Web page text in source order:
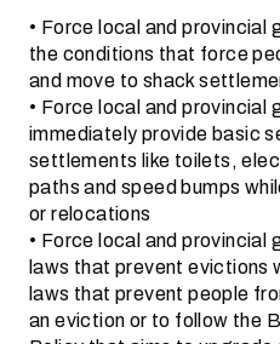
• Force local and
the conditions that force
and move to shack
• Force local and provincial
immediately provide basic
settlements like toilets,
paths and speed bumps
or relocations
• Force local and
laws that prevent evictions
laws that prevent people
an eviction or to follow the